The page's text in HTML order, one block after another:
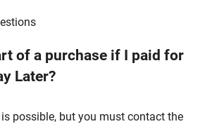
of a purchase if I paid for
Later?
possible, but you must contact the